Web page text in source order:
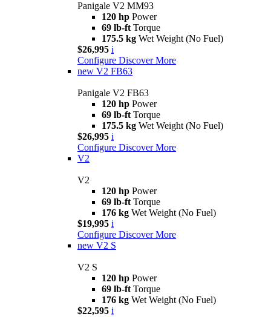
Panigale V2 MM93
120 hp Power
69 lb-ft Torque
175.5 kg Wet Weight (No Fuel)
$26,995 i
Configure Discover More
new V2 FB63
Panigale V2 FB63
120 hp Power
69 lb-ft Torque
175.5 kg Wet Weight (No Fuel)
$26,995 i
Configure Discover More
V2
V2
120 hp Power
69 lb-ft Torque
176 kg Wet Weight (No Fuel)
$19,995 i
Configure Discover More
new V2 S
V2 S
120 hp Power
69 lb-ft Torque
176 kg Wet Weight (No Fuel)
$22,595 i